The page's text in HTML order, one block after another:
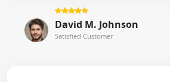
David M. Johnson
Satisfied Customer